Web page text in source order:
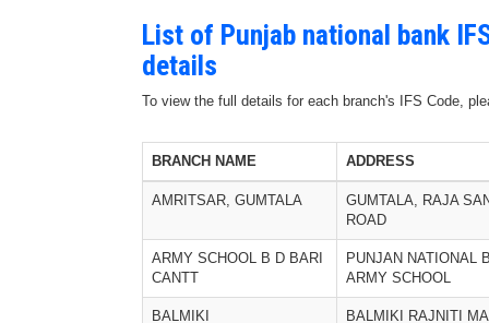
List of Punjab national bank
details
To view the full details for each branch's IFS Code,
BRANCH NAME ADDRESS
AMRITSAR, GUMTALA
GUMTALA, RAJA
ROAD
ARMY SCHOOL B D BARI
CANTT
PUNJAN NATIONAL
ARMY SCHOOL
BALMIKI
BALMIKI RAJNITI